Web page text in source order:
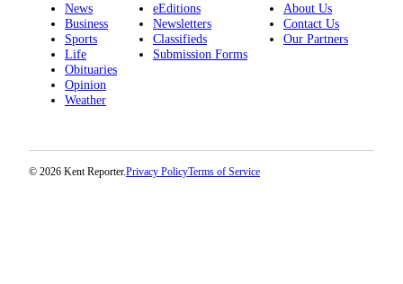
News
Business
Sports
Life
Obituaries
Opinion
Weather
eEditions
Newsletters
Classifieds
Submission Forms
About Us
Contact Us
Our Partners
© 2026 Kent Reporter.Privacy PolicyTerms of Service